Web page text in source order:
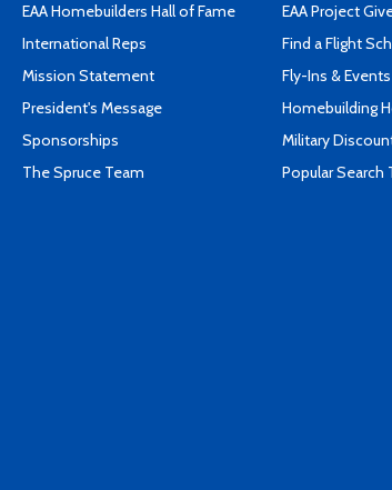
EAA Homebuilders Hall of Fame
International Reps
Mission Statement
President's Message
Sponsorships
The Spruce Team
EAA Project
Find a Flight
Fly-Ins & Events
Homebuilding
Military
Popular Search